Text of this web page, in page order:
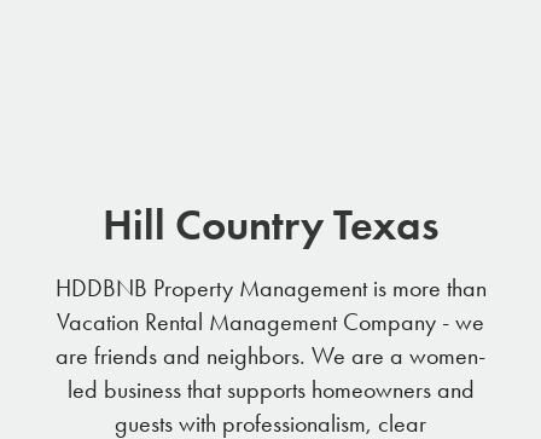
Hill Country Texas
HDDBNB Property Management is more than
Vacation Rental Management Company - we
are friends and neighbors. We are a women-
led business that supports homeowners and
guests with professionalism, clear